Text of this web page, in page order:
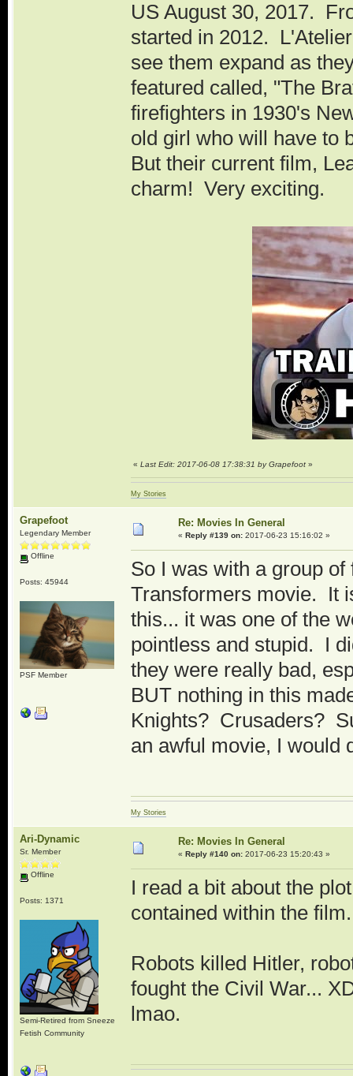
US August 30, 2017.
started in 2012.
see them expand as
featured called, "The
firefighters in 1930's
old girl who will have to
But their current film,
charm! Very exciting.
« Last Edit: 2017-06-08 17:38:31 by Grapefoot»
My Stories
Grapefoot
Legendary Member
Offline
Posts: 45944
PSF Member
Re: Movies In General
« Reply #139 on:2017-06-23 15:16:02 »
So I was with a group
Transformers movie. It
this... it was one of the
pointless and stupid. I
they were really bad,
BUT nothing in this
Knights? Crusaders?
an awful movie, I would
My Stories
Ari-Dynamic
Sr. Member
Offline
Posts: 1371
Semi-Retired from Sneeze
Fetish Community
Re: Movies In General
« Reply #140 on:2017-06-23 15:20:43 »
I read a bit about the
contained within the film.
Robots killed Hitler,
fought the Civil War...
lmao.